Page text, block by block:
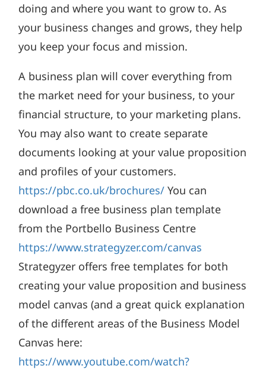
doing and where you want to grow to. As
your business changes and grows, they help
you keep your focus and mission.
A business plan will cover everything from
the market need for your business, to your
financial structure, to your marketing plans.
You may also want to create separate
documents looking at your value proposition
and profiles of your customers.
https://pbc.co.uk/brochures/ You can
download a free business plan template
from the Portbello Business Centre
https://www.strategyzer.com/canvas
Strategyzer offers free templates for both
creating your value proposition and business
model canvas (and a great quick explanation
of the different areas of the Business Model
Canvas here:
https://www.youtube.com/watch?